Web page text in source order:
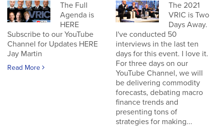
The Full
Agenda is
HERE
Subscribe to our YouTube
Channel for Updates HERE
Jay Martin
Read More
The 2021
VRIC is Two
Days Away.
I've conducted 50
interviews in the last ten
days for this event. I love it.
For three days on our
YouTube Channel, we will
be delivering commodity
forecasts, debating macro
finance trends and
presenting tons of
strategies for making...